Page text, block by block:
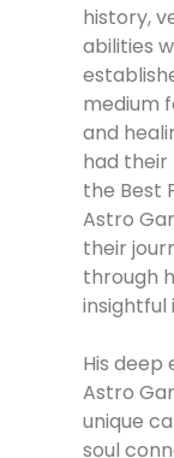
history,
abilities
medium
and
had
the Best
Astro
their
through
insightful
His deep
Astro
unique
soul